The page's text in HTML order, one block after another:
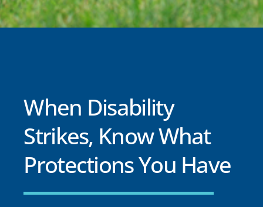
When Disability
Strikes, Know What
Protections You Have